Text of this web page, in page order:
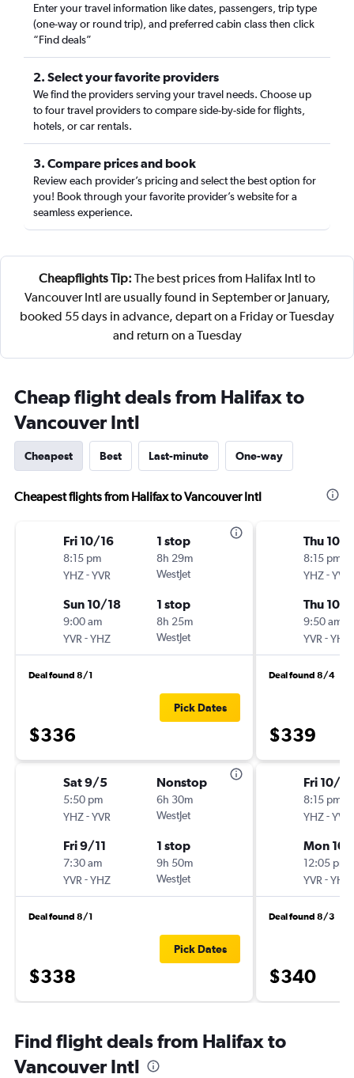
Enter your travel information like dates, passengers, trip type
(one-way or round trip), and preferred cabin class then click
“Find deals”
2. Select your favorite providers
We find the providers serving your travel needs. Choose up
to four travel providers to compare side-by-side for flights,
hotels, or car rentals.
3. Compare prices and book
Review each provider’s pricing and select the best option for
you! Book through your favorite provider’s website for a
seamless experience.
Cheapflights Tip: The best prices from Halifax Intl to
Vancouver Intl are usually found in September or January,
booked 55 days in advance, depart on a Friday or Tuesday
and return on a Tuesday
Cheap flight deals from Halifax to
Vancouver Intl
Cheapest Best Last-minute One-way
Cheapest flights from Halifax to Vancouver Intl
Fri 10/16
8:15 pm
YHZ-YVR
1 stop
8h 29m
WestJet
Sun 10/18
9:00 am
YVR -YHZ
1 stop
8h 25m
WestJet
Deal found 8/1
$336
Pick Dates
Sat 9/5
5:50 pm
YHZ-YVR
Nonstop
6h 30m
WestJet
Fri 9/11
7:30 am
YVR -YHZ
1 stop
9h 50m
WestJet
Deal found 8/1
$338
Pick Dates
Thu 10/8
8:15 pm
YHZ-YVR
Thu 10/
9:50 am
YVR -YHZ
Deal found 8/4
$339
Fri 10/16
8:15 pm
YHZ-YVR
Mon 10/
12:05 pm
YVR -YHZ
Deal found 8/3
$340
Find flight deals from Halifax to
Vancouver Intl